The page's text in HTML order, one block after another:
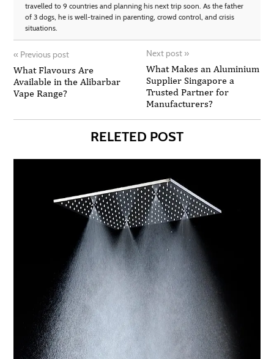
travelled to 9 countries and planning his next trip soon. As the father
of 3 dogs, he is well-trained in parenting, crowd control, and crisis
situations.
« Previous post
What Flavours Are
Available in the Alibarbar
Vape Range?
Next post »
What Makes an Aluminium
Supplier Singapore a
Trusted Partner for
Manufacturers?
RELETED POST